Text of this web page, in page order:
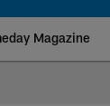
Magazine